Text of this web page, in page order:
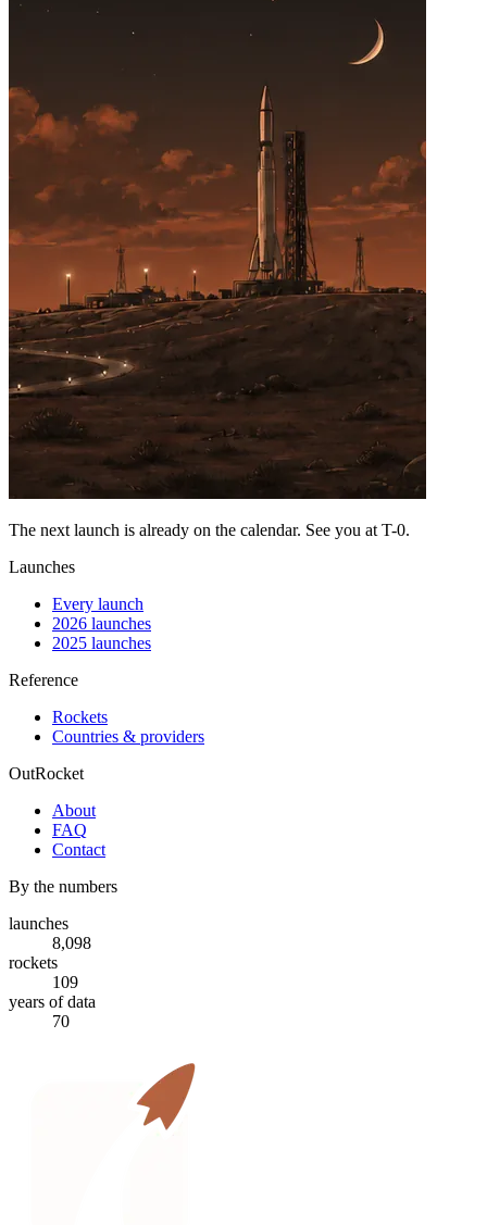
The next launch is already on the calendar. See you at T-0.
Launches
Every launch
2026 launches
2025 launches
Reference
Rockets
Countries & providers
OutRocket
About
FAQ
Contact
By the numbers
launches
8,098
rockets
109
years of data
70